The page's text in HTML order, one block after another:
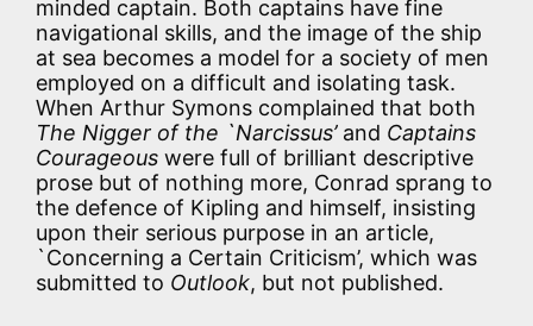
minded captain. Both captains have fine
navigational skills, and the image of the ship
at sea becomes a model for a society of men
employed on a difficult and isolating task.
When Arthur Symons complained that both
The Nigger of the `Narcissus’and Captains
Courageous were full of brilliant descriptive
prose but of nothing more, Conrad sprang to
the defence of Kipling and himself, insisting
upon their serious purpose in an article,
`Concerning a Certain Criticism’, which was
submitted to Outlook, but not published.